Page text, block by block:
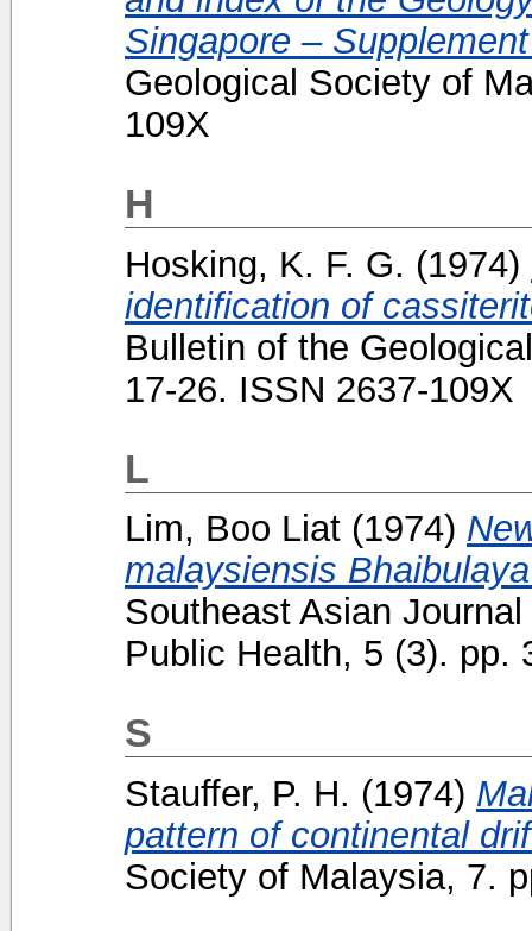
Singapore –
Geological Society of
109X
H
Hosking, K. F. G. (1974)
identification of
Bulletin of the
17-26. ISSN 2637-109X
L
Lim, Boo Liat (1974)
malaysiensis
Southeast Asian
Public Health, 5 (3). pp.
S
Stauffer, P. H. (1974)
pattern of continental
Society of Malaysia, 7.